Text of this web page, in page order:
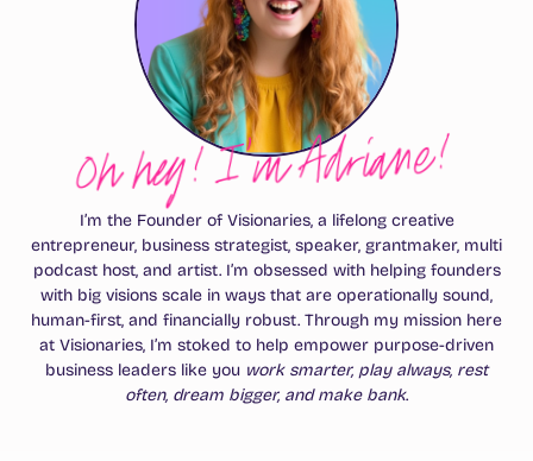
Oh hey! I’m Adriane!
I’m the Founder of Visionaries, a lifelong creative
entrepreneur, business strategist, speaker, grantmaker, multi
podcast host, and artist. I’m obsessed with helping founders
with big visions scale in ways that are operationally sound,
human-first, and financially robust. Through my mission here
at Visionaries, I’m stoked to help empower purpose-driven
business leaders like you work smarter, play always, rest
often, dream bigger, and make bank.